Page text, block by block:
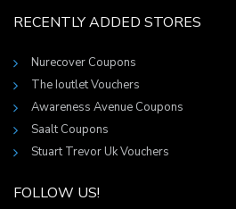
RECENTLY ADDED STORES
Nurecover Coupons
The Ioutlet Vouchers
Awareness Avenue Coupons
Saalt Coupons
Stuart Trevor Uk Vouchers
FOLLOW US!